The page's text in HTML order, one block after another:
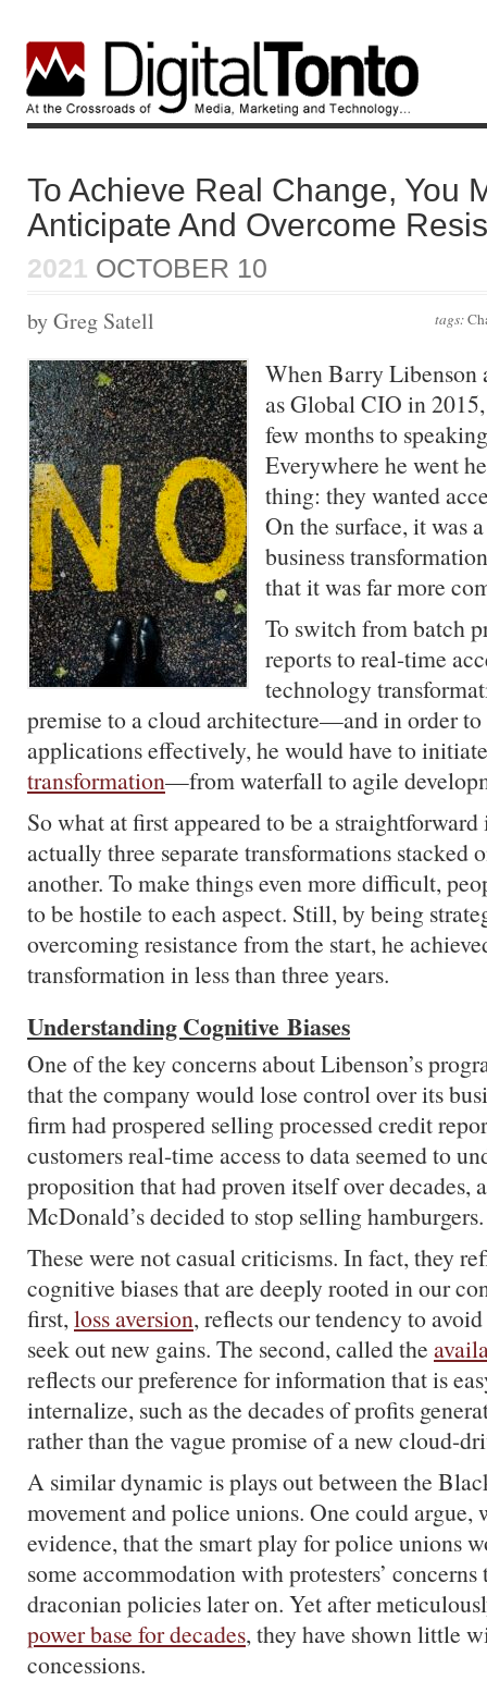
To Achieve Real Change, You
Anticipate And Overcome
2021 OCTOBER 10
tags:
by Greg Satell
When Barry Libenson
as Global CIO in
few months to
Everywhere he went
thing: they wanted
On the surface, it was
business
that it was far more
To switch from batch
reports to real-time
technology
premise to a cloud architecture—and in order
applications effectively, he would have to
transformation—from waterfall to agile
So what at first appeared to be a
actually three separate transformations stacked
another. To make things even more difficult,
to be hostile to each aspect. Still, by being
overcoming resistance from the start, he
transformation in less than three years.
Understanding Cognitive Biases
One of the key concerns about Libenson’s
that the company would lose control over its
firm had prospered selling processed credit
customers real-time access to data seemed to
proposition that had proven itself over decades,
McDonald’s decided to stop selling hamburgers.
These were not casual criticisms. In fact, they
cognitive biases that are deeply rooted in our
first,loss aversion, reflects our tendency to
seek out new gains. The second, called the
reflects our preference for information that is
internalize, such as the decades of profits
rather than the vague promise of a new cloud-
A similar dynamic is plays out between the
movement and police unions. One could
evidence, that the smart play for police unions
some accommodation with protesters’
draconian policies later on. Yet after
power base for decades, they have shown little
concessions.